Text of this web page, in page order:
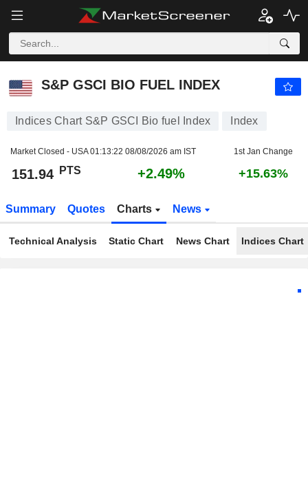
S&P GSCI BIO FUEL INDEX
Indices Chart S&P GSCI Bio fuel Index Index
Market Closed - USA01:13:22 08/08/2026 am IST 1st Jan Change
151.94 PTS +2.49% +15.63%
Summary Quotes Charts News
Technical Analysis Static Chart News Chart Indices Chart